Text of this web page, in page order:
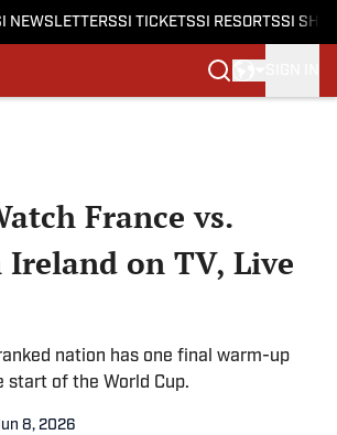
NEWSLETTERSSI TICKETSSI RESORTSSI
France vs.
on TV, Live
nation has one final warm-up
start of the World Cup.
8, 2026